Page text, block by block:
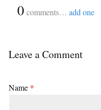
0 comments… add one
Leave a Comment
Name *